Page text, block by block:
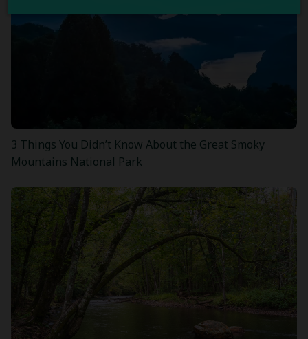
3 Things You Didn’t Know About the Great Smoky
Mountains National Park